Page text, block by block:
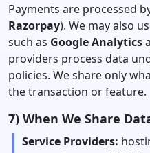
Payments are processed
Razorpay). We may also
such as Google Analytics
providers process data
policies. We share only
the transaction or feature.
7) When We Share
Service Providers: